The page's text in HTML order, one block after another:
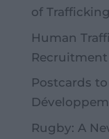
of
Human
Postcards
Rugby: A